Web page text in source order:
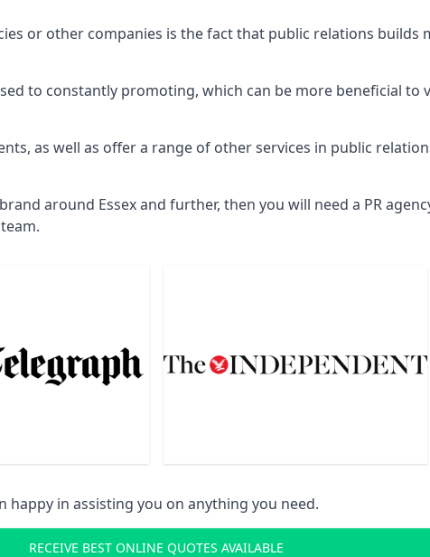
or other companies is the fact that public relations builds
to constantly promoting, which can be more beneficial to
as well as offer a range of other services in public
around Essex and further, then you will need a PR
happy in assisting you on anything you need.
RECEIVE BEST ONLINE QUOTES AVAILABLE